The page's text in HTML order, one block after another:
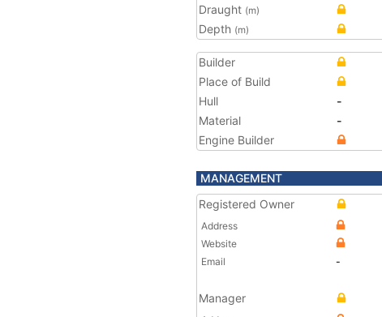
Draught (m)
Depth (m)
Builder
Place of Build
Hull
-
Material
-
Engine Builder
MANAGEMENT
Registered Owner
Address
Website
Email
-
Manager